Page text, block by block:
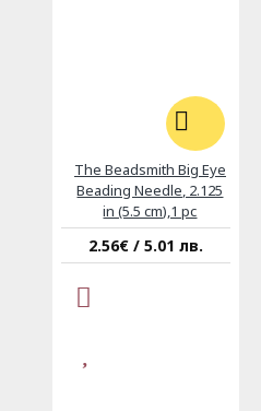
The Beadsmith Big Eye
Beading Needle, 2.125
in (5.5 cm),1 pc
2.56€ / 5.01 лв.